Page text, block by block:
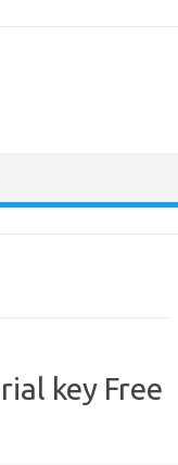
key Free